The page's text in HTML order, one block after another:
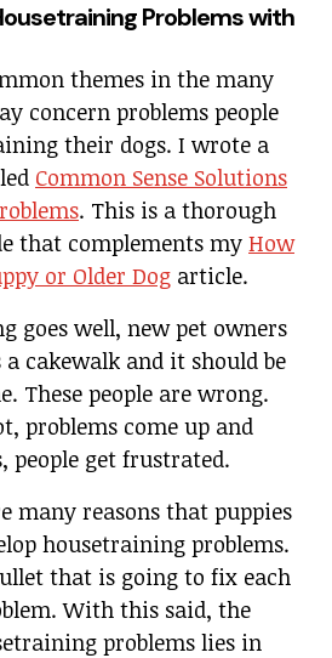
Problems with
themes in the many
concern problems people
their dogs. I wrote a
Common Sense Solutions
. This is a thorough
that complements my How
or Older Dog article.
goes well, new pet owners
cakewalk and it should be
These people are wrong.
problems come up and
people get frustrated.
many reasons that puppies
housetraining problems.
that is going to fix each
With this said, the
problems lies in